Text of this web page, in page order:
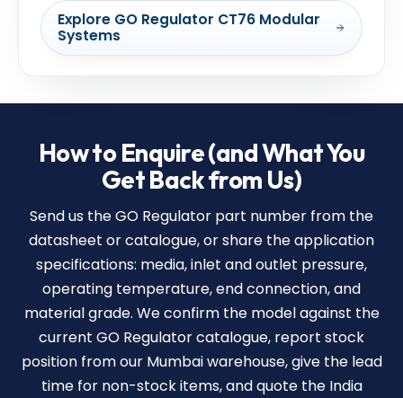
Explore GO Regulator CT76 Modular
Systems
How to Enquire (and What You
Get Back from Us)
Send us the GO Regulator part number from the
datasheet or catalogue, or share the application
specifications: media, inlet and outlet pressure,
operating temperature, end connection, and
material grade. We confirm the model against the
current GO Regulator catalogue, report stock
position from our Mumbai warehouse, give the lead
time for non-stock items, and quote the India